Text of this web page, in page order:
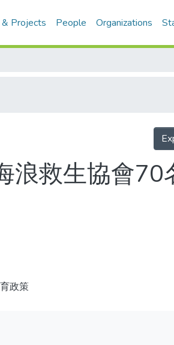
& Projects People Organizations
浪救生協會70
政策